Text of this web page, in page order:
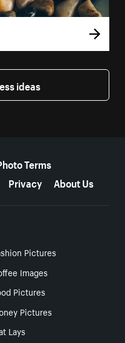
ideas
Terms
Privacy About Us
Pictures
Images
Pictures
Pictures
Lays